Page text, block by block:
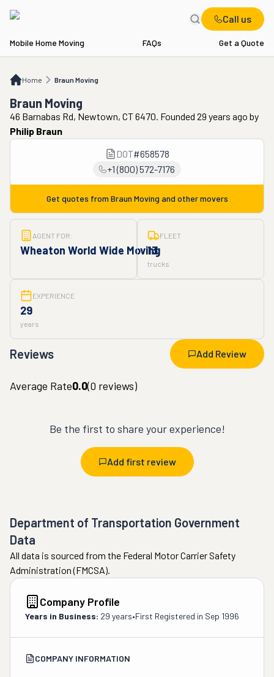
Call us
Mobile Home Moving FAQs Get a Quote
Home Braun Moving
Braun Moving
Braun Moving
46 Barnabas Rd, Newtown, CT 6470. Founded 29 years ago by
Philip Braun
DOT#658578
+1 (800) 572-7176
Get quotes from Braun Moving and other movers
AGENT FOR:
Wheaton World Wide Moving
FLEET
13
trucks
EXPERIENCE
29
years
Reviews Add Review
Average Rate0.0(0 reviews)
Be the first to share your experience!
Add first review
Department of Transportation Government
Data
All data is sourced from the Federal Motor Carrier Safety
Administration (FMCSA).
Company Profile
Years in Business: 29 years•First Registered in Sep 1996
COMPANY INFORMATION